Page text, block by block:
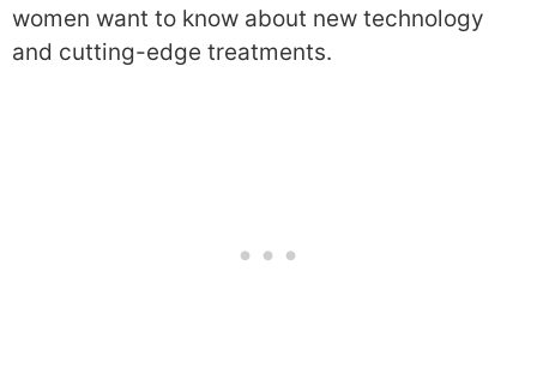
women want to know about new technology
and cutting-edge treatments.